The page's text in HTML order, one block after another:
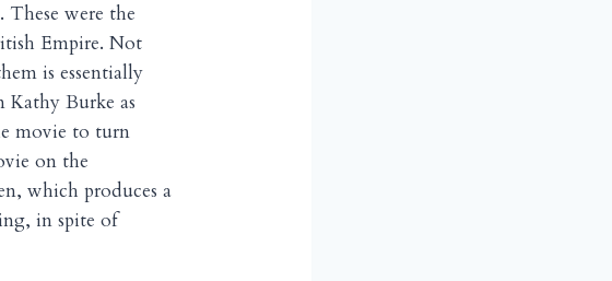
were the
Empire. Not
is essentially
Kathy Burke as
movie to turn
on the
which produces a
in spite of